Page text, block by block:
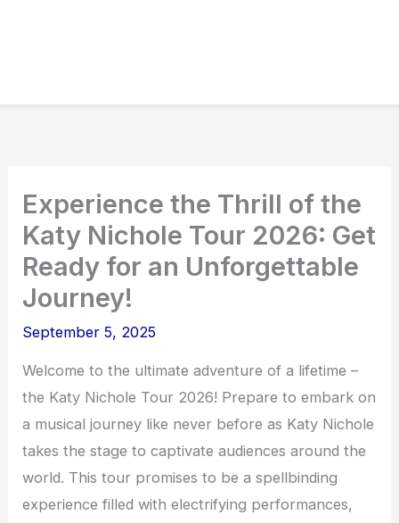
Experience the Thrill of the
Katy Nichole Tour 2026: Get
Ready for an Unforgettable
Journey!
September 5, 2025
Welcome to the ultimate adventure of a lifetime –
the Katy Nichole Tour 2026! Prepare to embark on
a musical journey like never before as Katy Nichole
takes the stage to captivate audiences around the
world. This tour promises to be a spellbinding
experience filled with electrifying performances,